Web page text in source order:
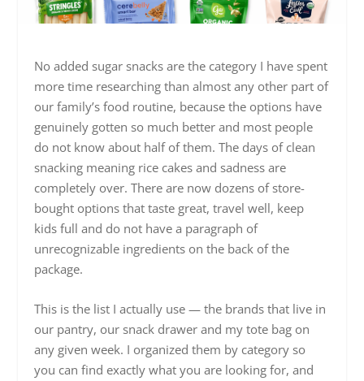
No added sugar snacks are the category I have spent
more time researching than almost any other part of
our family’s food routine, because the options have
genuinely gotten so much better and most people
do not know about half of them. The days of clean
snacking meaning rice cakes and sadness are
completely over. There are now dozens of store-
bought options that taste great, travel well, keep
kids full and do not have a paragraph of
unrecognizable ingredients on the back of the
package.
This is the list I actually use — the brands that live in
our pantry, our snack drawer and my tote bag on
any given week. I organized them by category so
you can find exactly what you are looking for, and